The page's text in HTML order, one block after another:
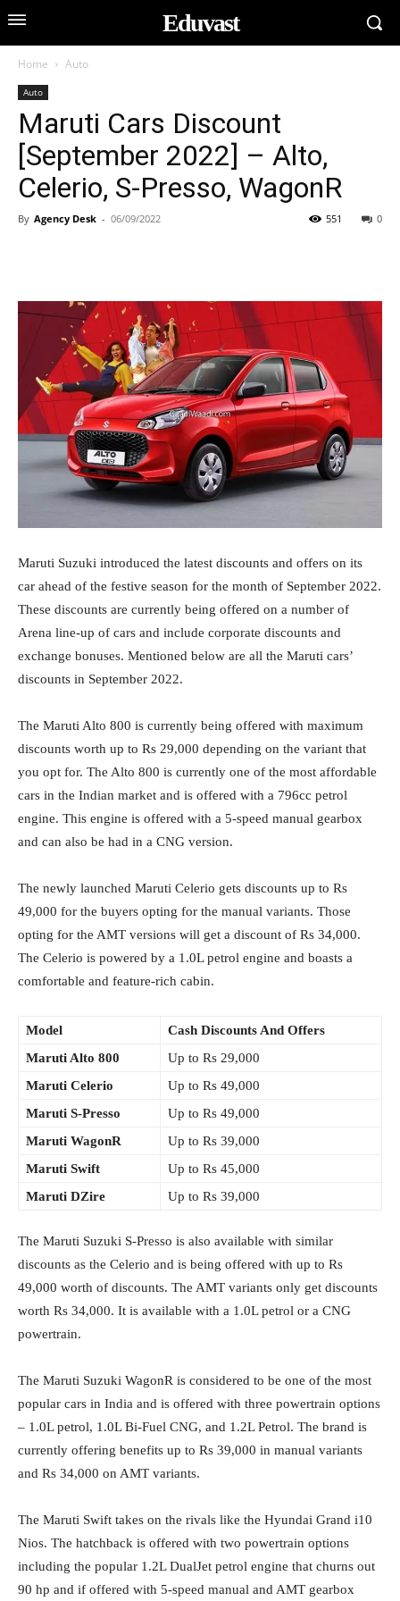
Eduvast
Home Auto
Auto
Maruti Cars Discount
[September 2022] – Alto,
Celerio, S-Presso, WagonR
By Agency Desk - 06/09/2022 0
551
Maruti Suzuki introduced the latest discounts and offers on its
car ahead of the festive season for the month of September 2022.
These discounts are currently being offered on a number of
Arena line-up of cars and include corporate discounts and
exchange bonuses. Mentioned below are all the Maruti cars’
discounts in September 2022.
The Maruti Alto 800 is currently being offered with maximum
discounts worth up to Rs 29,000 depending on the variant that
you opt for. The Alto 800 is currently one of the most affordable
cars in the Indian market and is offered with a 796cc petrol
engine. This engine is offered with a 5-speed manual gearbox
and can also be had in a CNG version.
The newly launched Maruti Celerio gets discounts up to Rs
49,000 for the buyers opting for the manual variants. Those
opting for the AMT versions will get a discount of Rs 34,000.
The Celerio is powered by a 1.0L petrol engine and boasts a
comfortable and feature-rich cabin.
Model
Cash Discounts And Offers
Maruti Alto 800
Up to Rs 29,000
Maruti Celerio
Up to Rs 49,000
Maruti S-Presso
Up to Rs 49,000
Maruti WagonR
Up to Rs 39,000
Maruti Swift
Up to Rs 45,000
Maruti DZire
Up to Rs 39,000
The Maruti Suzuki S-Presso is also available with similar
discounts as the Celerio and is being offered with up to Rs
49,000 worth of discounts. The AMT variants only get discounts
worth Rs 34,000. It is available with a 1.0L petrol or a CNG
powertrain.
The Maruti Suzuki WagonR is considered to be one of the most
popular cars in India and is offered with three powertrain options
– 1.0L petrol, 1.0L Bi-Fuel CNG, and 1.2L Petrol. The brand is
currently offering benefits up to Rs 39,000 in manual variants
and Rs 34,000 on AMT variants.
The Maruti Swift takes on the rivals like the Hyundai Grand i10
Nios. The hatchback is offered with two powertrain options
including the popular 1.2L DualJet petrol engine that churns out
90 hp and if offered with 5-speed manual and AMT gearbox